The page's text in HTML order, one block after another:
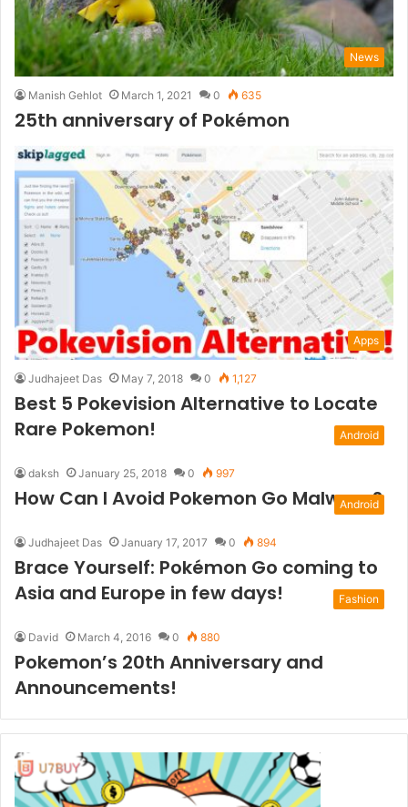
News
Manish Gehlot March 1, 2021 0 635
25th anniversary of Pokémon
Apps
Judhajeet Das May 7, 2018 0 1,127
Best 5 Pokevision Alternative to Locate
Rare Pokemon!
Android
daksh January 25, 2018 0 997
How Can I Avoid Pokemon Go Malware?
Android
Judhajeet Das January 17, 2017 0 894
Brace Yourself: Pokémon Go coming to
Asia and Europe in few days!
Fashion
David March 4, 2016 0 880
Pokemon’s 20th Anniversary and
Announcements!